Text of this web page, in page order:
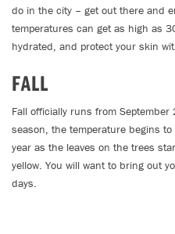
do in the city – get out there and
temperatures can get as high as
hydrated, and protect your skin
FALL
Fall officially runs from
season, the temperature begins
year as the leaves on the trees
yellow. You will want to bring out
days.